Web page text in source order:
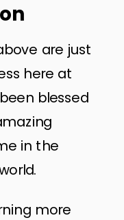
are just
here at
blessed
in the
more